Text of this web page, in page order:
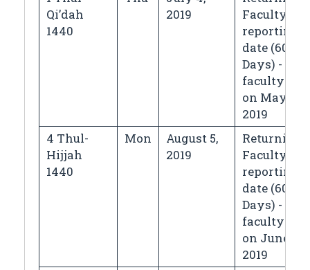
Qi’dah
1440
2019
Faculty
reporting
date (60
Days) - for
faculty left
on May 5,
2019
4 Thul-
Hijjah
1440
Mon
August 5,
2019
Returning
Faculty
reporting
date (60
Days) - for
faculty left
on June 5,
2019